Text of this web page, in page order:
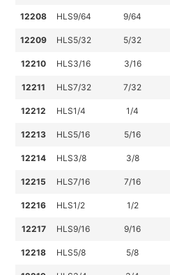
12208 HLS9/64 9/64
12209 HLS5/32 5/32
12210 HLS3/16 3/16
12211 HLS7/32 7/32
12212 HLS1/4 1/4
12213 HLS5/16 5/16
12214 HLS3/8 3/8
12215 HLS7/16 7/16
12216 HLS1/2 1/2
12217 HLS9/16 9/16
12218 HLS5/8 5/8